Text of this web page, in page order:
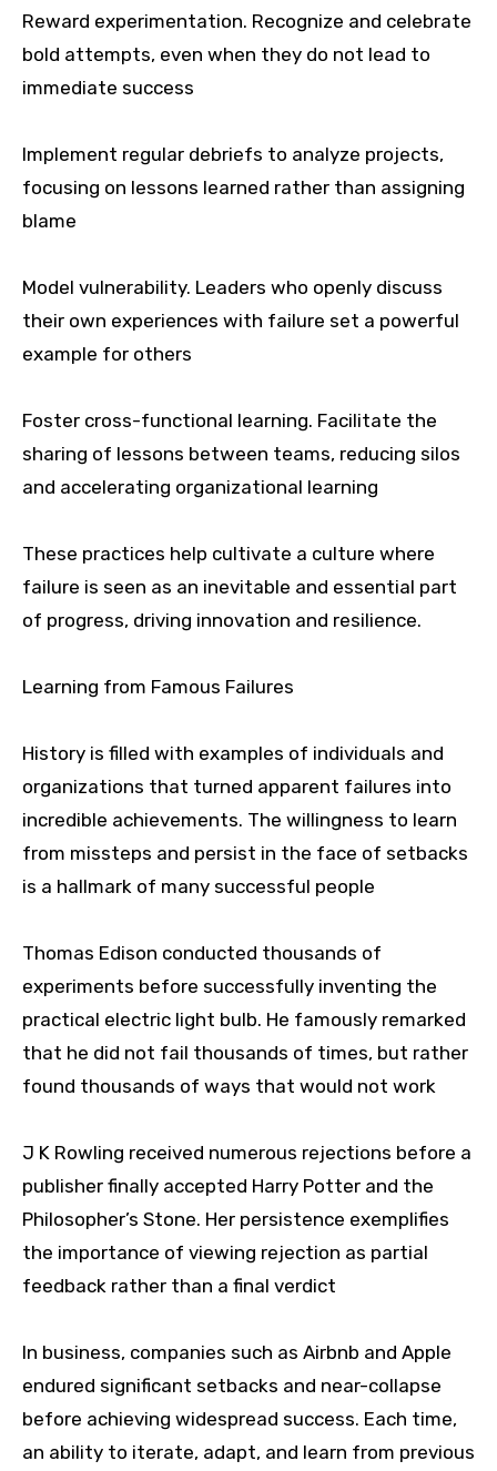
Reward experimentation. Recognize and celebrate
bold attempts, even when they do not lead to
immediate success
Implement regular debriefs to analyze projects,
focusing on lessons learned rather than assigning
blame
Model vulnerability. Leaders who openly discuss
their own experiences with failure set a powerful
example for others
Foster cross-functional learning. Facilitate the
sharing of lessons between teams, reducing silos
and accelerating organizational learning
These practices help cultivate a culture where
failure is seen as an inevitable and essential part
of progress, driving innovation and resilience.
Learning from Famous Failures
History is filled with examples of individuals and
organizations that turned apparent failures into
incredible achievements. The willingness to learn
from missteps and persist in the face of setbacks
is a hallmark of many successful people
Thomas Edison conducted thousands of
experiments before successfully inventing the
practical electric light bulb. He famously remarked
that he did not fail thousands of times, but rather
found thousands of ways that would not work
J K Rowling received numerous rejections before a
publisher finally accepted Harry Potter and the
Philosopher’s Stone. Her persistence exemplifies
the importance of viewing rejection as partial
feedback rather than a final verdict
In business, companies such as Airbnb and Apple
endured significant setbacks and near-collapse
before achieving widespread success. Each time,
an ability to iterate, adapt, and learn from previous